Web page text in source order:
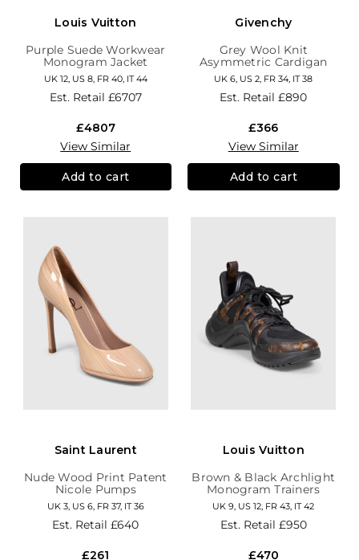
Louis Vuitton
Purple Suede Workwear
Monogram Jacket
UK 12, US 8, FR 40, IT 44
Est. Retail £6707
£4807
View Similar
Add to cart
Givenchy
Grey Wool Knit
Asymmetric Cardigan
UK 6, US 2, FR 34, IT 38
Est. Retail£890
£366
View Similar
Add to cart
Saint Laurent
Nude Wood Print Patent
Nicole Pumps
UK 3, US 6, FR 37, IT 36
Est. Retail£640
£261
Louis Vuitton
Brown & Black Archlight
Monogram Trainers
UK 9, US 12, FR 43, IT 42
Est. Retail £950
£470